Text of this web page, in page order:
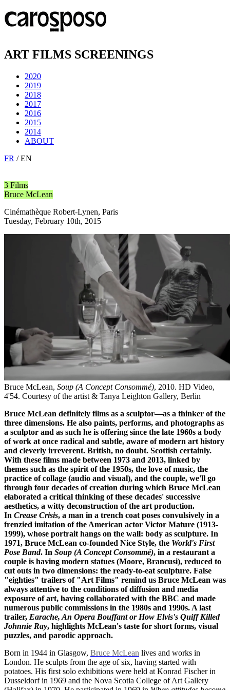
ART FILMS SCREENINGS
2020
2019
2018
2017
2016
2015
2014
ABOUT
FR / EN
3 Films
Bruce McLean
Cinémathèque Robert-Lynen, Paris
Tuesday, February 10th, 2015
Bruce McLean, Soup (A Concept Consommé), 2010. HD Video,
4'54. Courtesy of the artist & Tanya Leighton Gallery, Berlin
Bruce McLean definitely films as a sculptor—as a thinker of the
three dimensions. He also paints, performs, and photographs as
a sculptor and as such he is offering since the late 1960s a body
of work at once radical and subtle, aware of modern art history
and cleverly irreverent. British, no doubt. Scottish certainly.
With these films made between 1973 and 2013, linked by
themes such as the spirit of the 1950s, the love of music, the
practice of collage (audio and visual), and the couple, we'll go
through four decades of creation during which Bruce McLean
elaborated a critical thinking of these decades' successive
aesthetics, a witty deconstruction of the art production.
In Crease Crisis, a man in a trench coat poses convulsively in a
frenzied imitation of the American actor Victor Mature (1913-
1999), whose portrait hangs on the wall: body as sculpture. In
1971, Bruce McLean co-founded Nice Style, the World's First
Pose Band. In Soup (A Concept Consommé), in a restaurant a
couple is having modern statues (Moore, Brancusi), reduced to
cut outs in two dimensions: the ready-to-eat sculpture. False
"eighties" trailers of "Art Films" remind us Bruce McLean was
always attentive to the conditions of diffusion and media
exposure of art, having collaborated with the BBC and made
numerous public commissions in the 1980s and 1990s. A last
trailer, Earache, An Opera Bouffant or How Elvis's Quiff Killed
Johnnie Ray, highlights McLean's taste for short forms, visual
puzzles, and parodic approach.
Born in 1944 in Glasgow, Bruce McLean lives and works in
London. He sculpts from the age of six, having started with
potatoes. His first solo exhibitions were held at Konrad Fischer in
Dusseldorf in 1969 and the Nova Scotia College of Art Gallery